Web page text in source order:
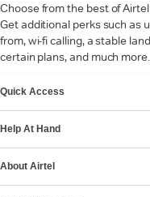
Choose from the best of
Get additional perks such as
from, wi-fi calling, a stable
certain plans, and much more.
Quick Access
Help At Hand
About Airtel